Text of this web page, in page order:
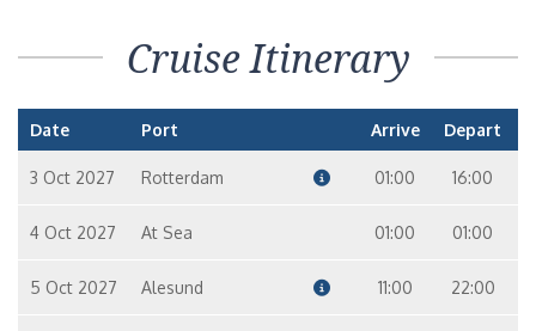
Cruise Itinerary
Date Port Arrive Depart
3 Oct 2027 Rotterdam 01:00 16:00
4 Oct 2027 At Sea 01:00 01:00
5 Oct 2027 Alesund 11:00 22:00